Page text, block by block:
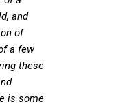
and
of
a few
these
is some